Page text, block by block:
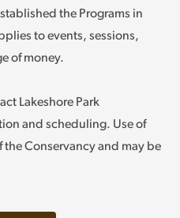
the Programs in
to events, sessions,
of money.
Lakeshore Park
and scheduling. Use of
Conservancy and may be